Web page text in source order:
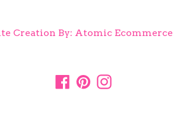
Creation By: Atomic Ecommerce
Facebook
PinterestInstagram